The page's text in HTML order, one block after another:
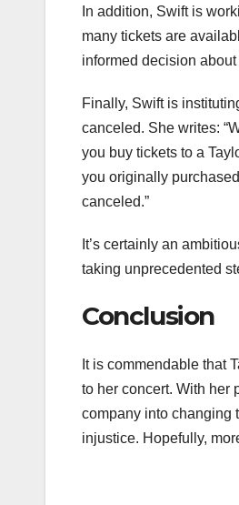
In addition, Swift is
many tickets are
informed decision
Finally, Swift is
canceled. She writes:
you buy tickets to a
you originally
canceled.”
It’s certainly an
taking unprecedented
Conclusion
It is commendable that
to her concert. With her
company into changing
injustice. Hopefully,